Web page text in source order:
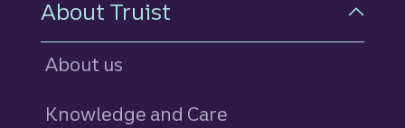
About Truist
About us
Knowledge and Care